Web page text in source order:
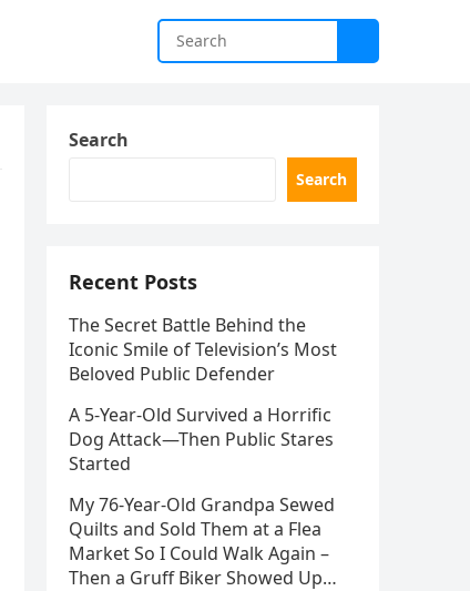
Search
Search
Recent Posts
The Secret Battle Behind the
Iconic Smile of Television’s Most
Beloved Public Defender
A 5-Year-Old Survived a Horrific
Dog Attack—Then Public Stares
Started
My 76-Year-Old Grandpa Sewed
Quilts and Sold Them at a Flea
Market So I Could Walk Again –
Then a Gruff Biker Showed Up…